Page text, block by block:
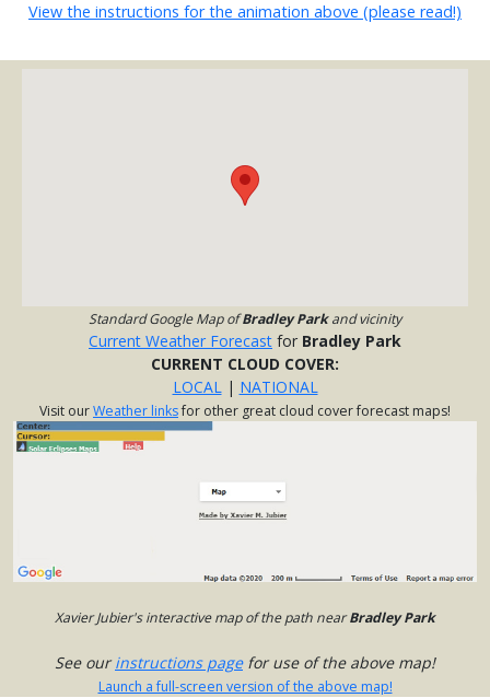
View the instructions for the animation above (please read!)
Standard Google Map ofBradley Parkand vicinity
Current Weather Forecast for Bradley Park
CURRENT CLOUD COVER:
LOCAL| NATIONAL
Visit ourWeather linksfor other great cloud cover forecast maps!
Xavier Jubier's interactive map of the path nearBradley Park
See ourinstructions pagefor use of the above map!
Launch a full-screen version of the above map!